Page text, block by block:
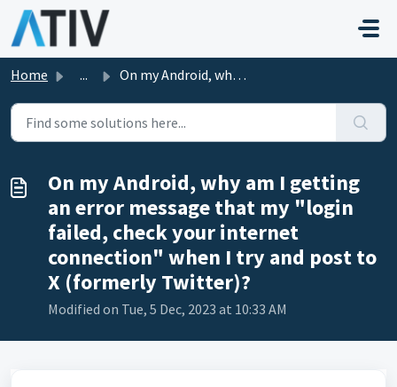
Skip to main content
Home ... On my Android, why am I getting an error message that my ...
On my Android, why am I getting
an error message that my "login
failed, check your internet
connection" when I try and post to
X (formerly Twitter)?
Modified on Tue, 5 Dec, 2023 at 10:33 AM